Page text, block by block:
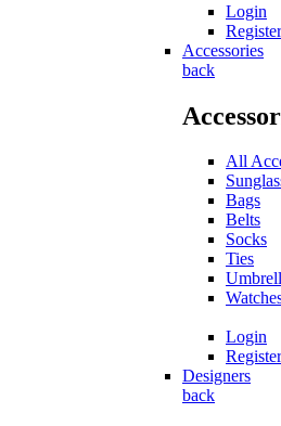
Login
Register
Accessories
back
All
Bags
Belts
Socks
Ties
Login
Register
Designers
back